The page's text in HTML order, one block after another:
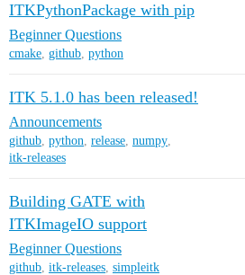
ITKPythonPackage with pip
Beginner Questions
cmake, github, python
ITK 5.1.0 has been released!
Announcements
github, python, release, numpy,
itk-releases
Building GATE with
ITKImageIO support
Beginner Questions
github, itk-releases, simpleitk